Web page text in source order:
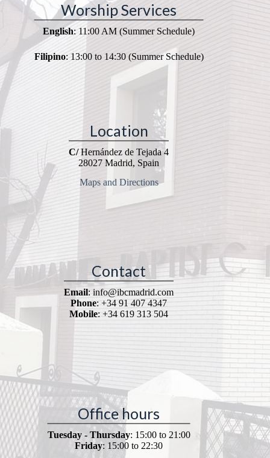
Worship Services
English: 11:00 AM (Summer Schedule)
Filipino: 13:00 to 14:30 (Summer Schedule)
Location
C/Hernández de Tejada 4
28027 Madrid, Spain
Maps and Directions
Contact
Email: info@ibcmadrid.com
Phone: +34 91 407 4347
Mobile: +34 619 313 504
Office hours
Tuesday - Thursday: 15:00 to 21:00
Friday: 15:00 to 22:30